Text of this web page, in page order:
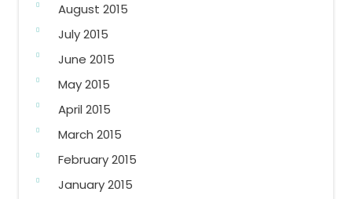
August 2015
July 2015
June 2015
May 2015
April 2015
March 2015
February 2015
January 2015